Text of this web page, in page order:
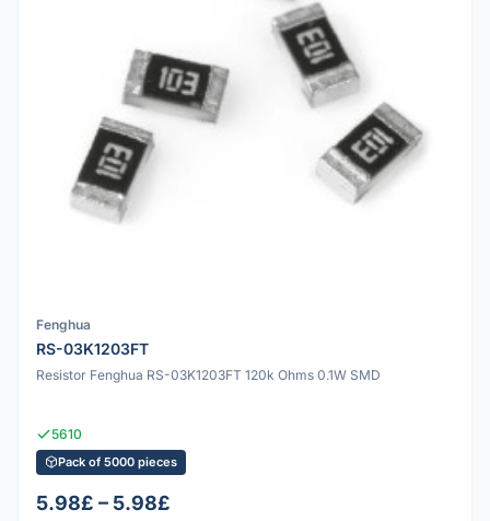
Fenghua
RS-03K1203FT
Resistor Fenghua RS-03K1203FT 120k Ohms 0.1W SMD
5610
Pack of 5000 pieces
5.98£ – 5.98£